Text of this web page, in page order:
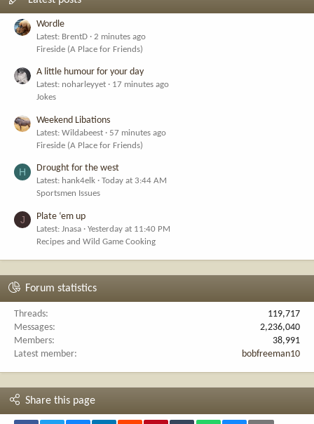
Wordle
Latest: BrentD
2 minutes ago
Fireside (A Place for Friends)
A little humour for your day
Latest: noharleyyet
17 minutes ago
Jokes
Weekend Libations
Latest: Wildabeest
57 minutes ago
Fireside (A Place for Friends)
H Drought for the west
Latest: hank4elk
Today at 3:44 AM
Sportsmen Issues
J Plate ‘em up
Latest: Jnasa
Yesterday at 11:40 PM
Recipes and Wild Game Cooking
Forum statistics
Threads
119,717
Messages
2,236,040
Members
38,991
Latest member
bobfreeman10
Share this page